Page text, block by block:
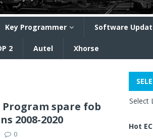
Key Programmer Software
2 Autel Xhorse
Program spare fob
2008-2020
0
Select
Hot